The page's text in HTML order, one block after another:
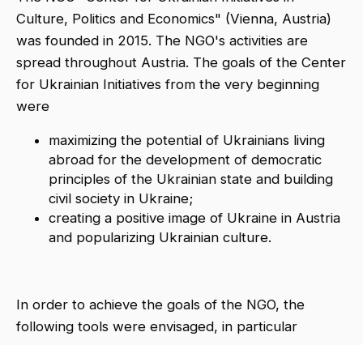
Culture, Politics and Economics" (Vienna, Austria)
was founded in 2015. The NGO's activities are
spread throughout Austria. The goals of the Center
for Ukrainian Initiatives from the very beginning
were
maximizing the potential of Ukrainians living
abroad for the development of democratic
principles of the Ukrainian state and building
civil society in Ukraine;
creating a positive image of Ukraine in Austria
and popularizing Ukrainian culture.
In order to achieve the goals of the NGO, the
following tools were envisaged, in particular